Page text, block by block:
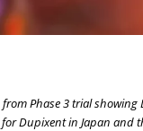
Phase 3 trial
Dupixent in Japan